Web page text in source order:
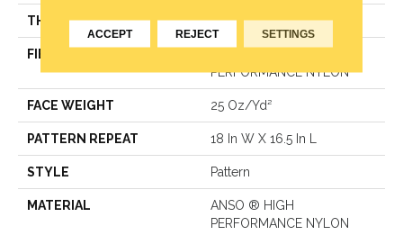
THICKNESS 0.33 In
FIBER
PERFORMANCE NYLON
FACE WEIGHT 25 Oz/yd²
PATTERN REPEAT 18 In W X 16.5 In L
STYLE Pattern
MATERIAL
ANSO ® HIGH
PERFORMANCE NYLON
ACCEPT REJECT SETTINGS